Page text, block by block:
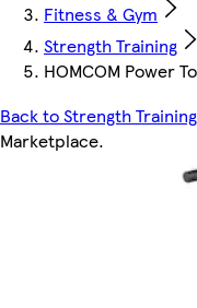
Fitness & Gym
Strength Training
HOMCOM Power
Back to Strength Training
Marketplace.